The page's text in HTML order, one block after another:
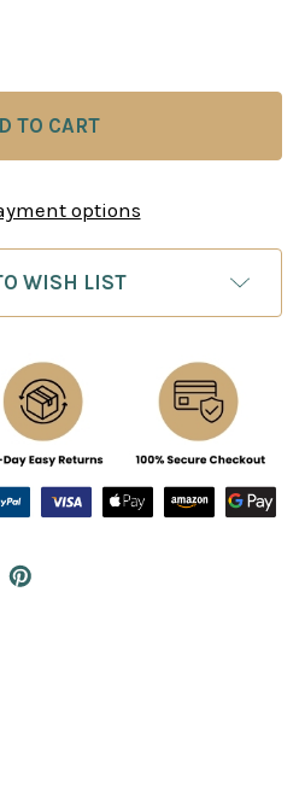
OF ALEKHINE: MOVE BY
QUANTITY OF ALEKHINE:
options
WISH LIST